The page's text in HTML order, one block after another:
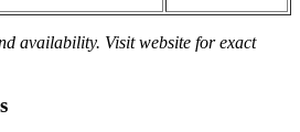
availability. Visit website for exact